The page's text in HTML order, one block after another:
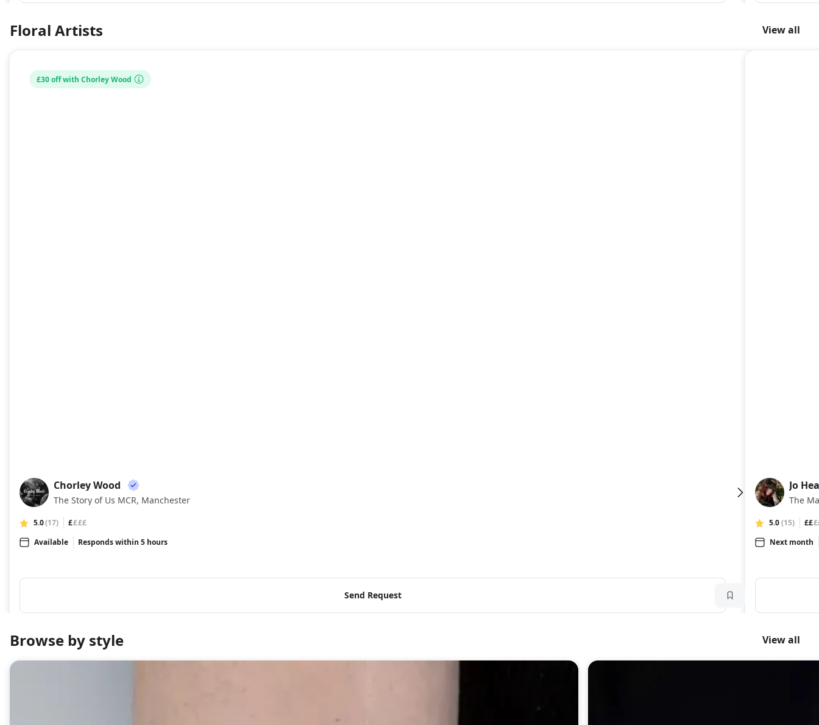
Floral Artists View all
£30 off with Chorley Wood
CW
Chorley Wood
The Story of Us MCR, Manchester
5.0(17) ££££
Available
Responds within 5 hours
Send Request
JH
Jo
The
5.0(15) ££
Next month
Browse by style View all